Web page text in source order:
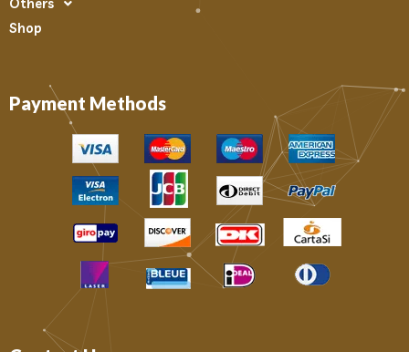
Shop
Payment Methods